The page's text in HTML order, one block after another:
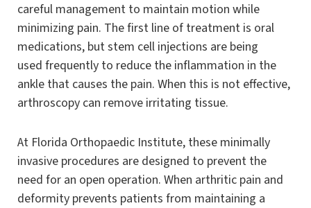
careful management to maintain motion while
minimizing pain. The first line of treatment is oral
medications, but stem cell injections are being
used frequently to reduce the inflammation in the
ankle that causes the pain. When this is not effective,
arthroscopy can remove irritating tissue.
At Florida Orthopaedic Institute, these minimally
invasive procedures are designed to prevent the
need for an open operation. When arthritic pain and
deformity prevents patients from maintaining a